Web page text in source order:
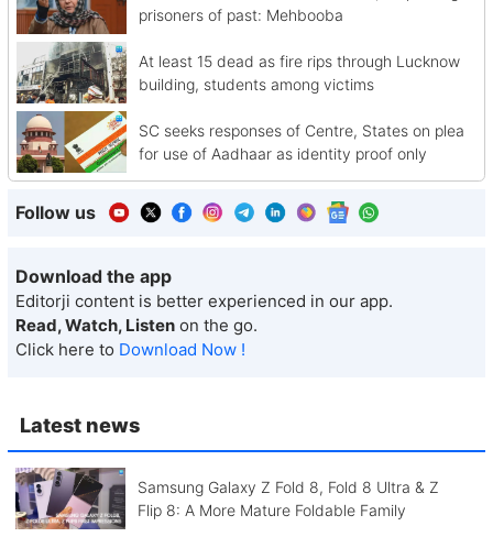
Latest news
Samsung Galaxy Z Fold 8, Fold 8 Ultra & Z
Flip 8: A More Mature Foldable Family
prisoners of past: Mehbooba
At least 15 dead as fire rips through Lucknow
building, students among victims
SC seeks responses of Centre, States on plea
for use of Aadhaar as identity proof only
Follow us
Download the app
Editorji content is better experienced in our app.
Read, Watch, Listen on the go.
Click here to Download Now !